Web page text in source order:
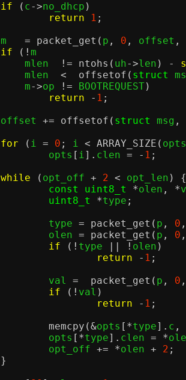
if
( c->no_dhcp )
return
1 ;
	m
= packet_get ( p , 0 , offset ,
if
(!
	    mlen
!= ntohs ( uh->len ) -
	    mlen
< offsetof ( struct
	    m
->op != BOOTREQUEST)
return
- 1 ;
	offset
+= offsetof ( struct msg ,
for
( i = 0 ; i < ARRAY_SIZE ( opts
		opts
[ i]. clen = - 1 ;
while
( opt_off + 2 < opt_len ) {
const uint8_t
*olen , *
uint8_t
*type ;
		type
= packet_get ( p , 0 ,
		olen
= packet_get ( p , 0 ,
if
(! type || ! olen )
return
- 1 ;
		val
= packet_get ( p , 0 ,
if
(! val )
return
- 1 ;
memcpy (&opts [*type]. c ,
		opts
[*type]. clen = *
		opt_off
+= *olen + 2 ;
}